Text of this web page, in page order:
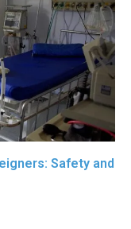
Safety and